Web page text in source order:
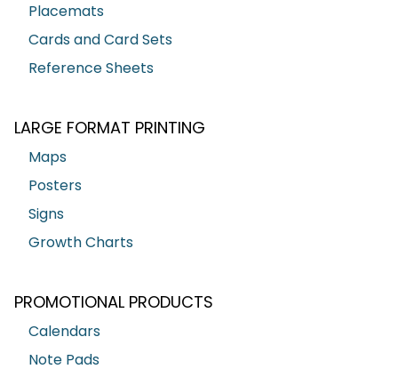
Placemats
Cards and Card Sets
Reference Sheets
LARGE FORMAT PRINTING
Maps
Posters
Signs
Growth Charts
PROMOTIONAL PRODUCTS
Calendars
Note Pads